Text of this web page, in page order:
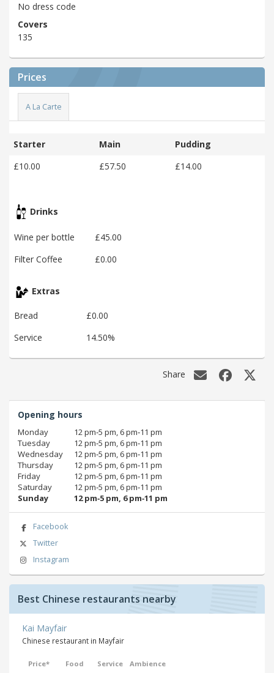
No dress code
Covers
135
Prices
A La Carte
Starter Main
Pudding
£10.00
£57.50 £14.00
Drinks
Wine per bottle
£45.00
Filter Coffee
£0.00
Extras
Bread
£0.00
Service
14.50%
Share
Opening hours
Monday
12 pm‑5 pm, 6 pm‑11 pm
Tuesday
12 pm‑5 pm, 6 pm‑11 pm
Wednesday
12 pm‑5 pm, 6 pm‑11 pm
Thursday
12 pm‑5 pm, 6 pm‑11 pm
Friday
12 pm‑5 pm, 6 pm‑11 pm
Saturday
12 pm‑5 pm, 6 pm‑11 pm
Sunday
12 pm‑5 pm, 6 pm‑11 pm
Facebook
Twitter
Instagram
Best Chinese restaurants nearby
Kai Mayfair
Chinese restaurant in Mayfair
Price* Food Service Ambience